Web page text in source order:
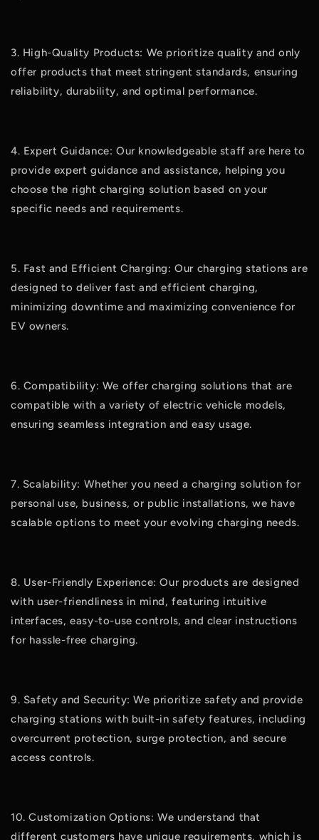
3. High-Quality Products: We prioritize quality and only
offer products that meet stringent standards, ensuring
reliability, durability, and optimal performance.
4. Expert Guidance: Our knowledgeable staff are here to
provide expert guidance and assistance, helping you
choose the right charging solution based on your
specific needs and requirements.
5. Fast and Efficient Charging: Our charging stations are
designed to deliver fast and efficient charging,
minimizing downtime and maximizing convenience for
EV owners.
6. Compatibility: We offer charging solutions that are
compatible with a variety of electric vehicle models,
ensuring seamless integration and easy usage.
7. Scalability: Whether you need a charging solution for
personal use, business, or public installations, we have
scalable options to meet your evolving charging needs.
8. User-Friendly Experience: Our products are designed
with user-friendliness in mind, featuring intuitive
interfaces, easy-to-use controls, and clear instructions
for hassle-free charging.
9. Safety and Security: We prioritize safety and provide
charging stations with built-in safety features, including
overcurrent protection, surge protection, and secure
access controls.
10. Customization Options: We understand that
different customers have unique requirements, which is